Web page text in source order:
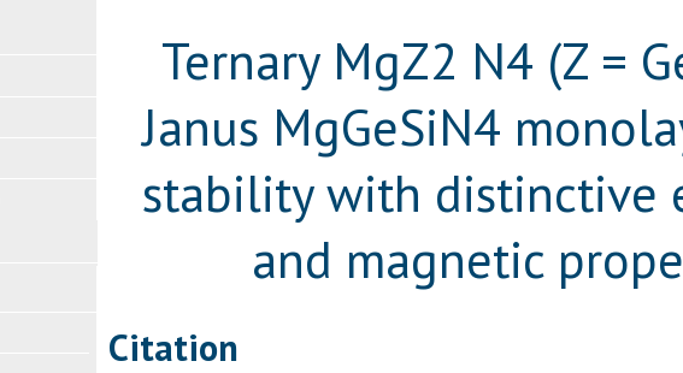
Ternary MgZ2 N4 (Z =
Janus MgGeSiN4
stability with distinctive
and magnetic
Citation